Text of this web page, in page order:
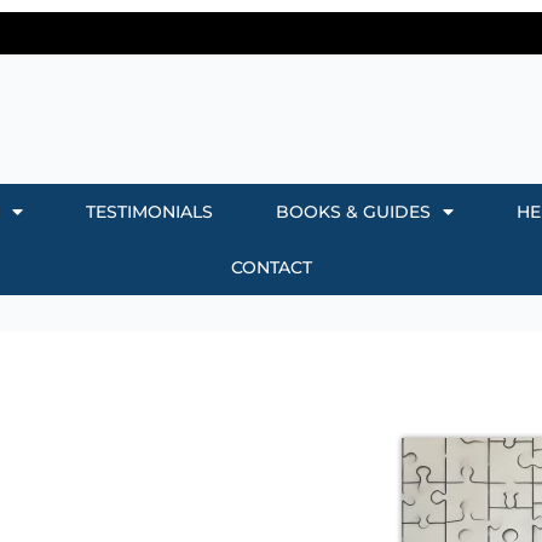
TESTIMONIALS BOOKS & GUIDES
CONTACT